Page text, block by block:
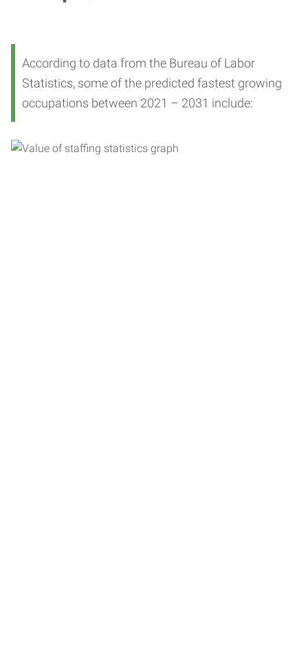
According to data from the Bureau of Labor
Statistics, some of the predicted fastest growing
occupations between 2021 – 2031 include: